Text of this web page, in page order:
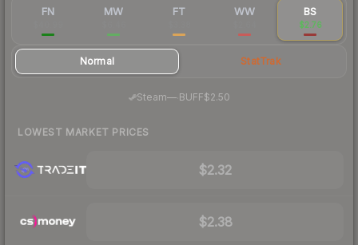
FN MW FT WW BS
$2.76
Normal StatTrak
Steam—· BUFF$2.50
LOWEST MARKET PRICES
$2.32
$2.38